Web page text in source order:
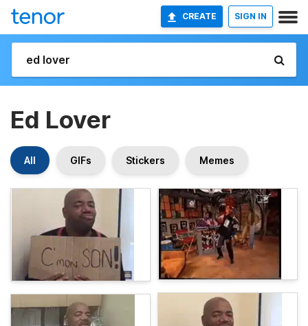
CREATE SIGN IN
Ed Lover
All GIFs Stickers Memes